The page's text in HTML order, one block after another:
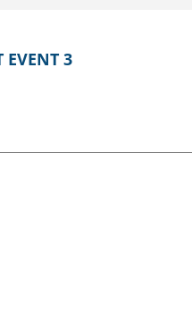
EVENT 3